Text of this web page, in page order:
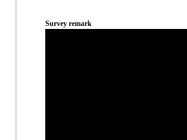
Survey remark